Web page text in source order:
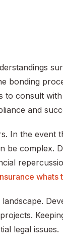
bonding
to consult
and
In the event
be complex.
whats
legal issues.